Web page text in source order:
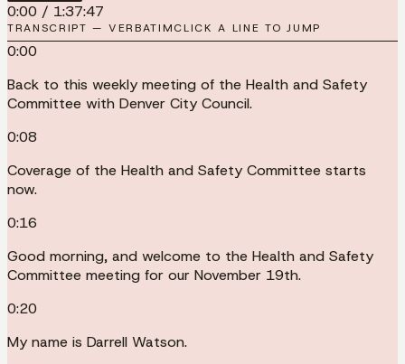
0:00 / 1:37:47
TRANSCRIPT — VERBATIMCLICK A LINE TO JUMP
0:00
Back to this weekly meeting of the Health and Safety
Committee with Denver City Council.
0:08
Coverage of the Health and Safety Committee starts
now.
0:16
Good morning, and welcome to the Health and Safety
Committee meeting for our November 19th.
0:20
My name is Darrell Watson.